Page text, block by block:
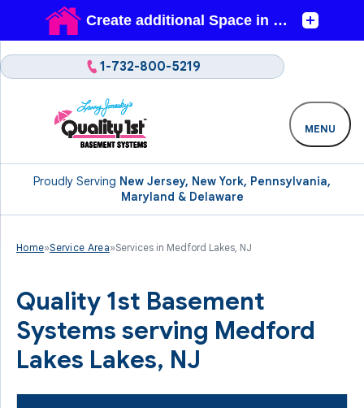
Proudly Serving New Jersey, New York, Pennsylvania,
Maryland & Delaware
1-732-800-5219
MENU
Home»Service Area»Services in Medford Lakes, NJ
Quality 1st Basement
Systems serving Medford
Lakes Lakes, NJ